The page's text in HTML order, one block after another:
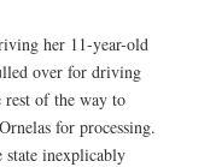
her 11-year-old
over for driving
of the way to
for processing.
inexplicably